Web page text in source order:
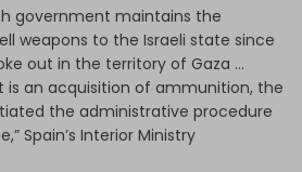
government maintains the
weapons to the Israeli state since
out in the territory of Gaza …
is an acquisition of ammunition, the
the administrative procedure
Spain’s Interior Ministry